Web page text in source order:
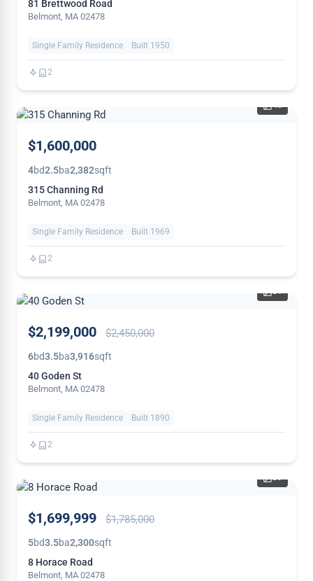
81 Brettwood Road
Belmont, MA 02478
Single Family Residence Built 1950
2
40
$1,600,000
4bd2.5ba2,382sqft
315 Channing Rd
Belmont, MA 02478
Single Family Residence Built 1969
2
REDUCED
31
$2,199,000 $2,450,000
6bd3.5ba3,916sqft
40 Goden St
Belmont, MA 02478
Single Family Residence Built 1890
2
REDUCED
39
$1,699,999 $1,785,000
5bd3.5ba2,300sqft
8 Horace Road
Belmont, MA 02478